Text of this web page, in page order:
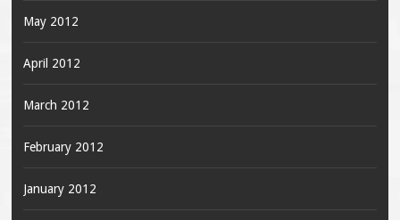
May 2012
April 2012
March 2012
February 2012
January 2012